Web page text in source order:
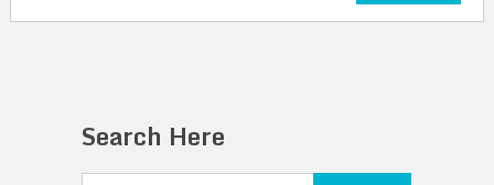
Search Here